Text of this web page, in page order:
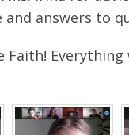
and answers to
Faith! Everything